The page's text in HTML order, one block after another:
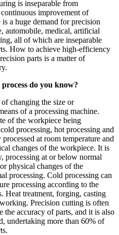
is inseparable from
improvement of
a huge demand for precision
automobile, medical, artificial
all of which are inseparable
How to achieve high-efficiency
parts is a matter of
do you know?
changing the size or
of a processing machine.
of the workpiece being
processing, hot processing and
at room temperature and
changes of the workpiece. It is
processing at or below normal
physical changes of the
processing. Cold processing can
processing according to the
Heat treatment, forging, casting
Precision cutting is often
the accuracy of parts, and it is also
undertaking more than 60% of